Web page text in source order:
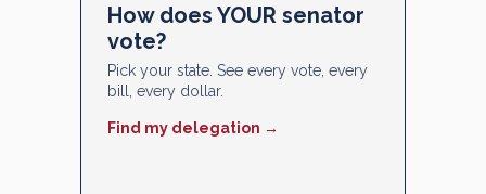
How does YOUR senator
vote?
Pick your state. See every vote, every
bill, every dollar.
Find my delegation →